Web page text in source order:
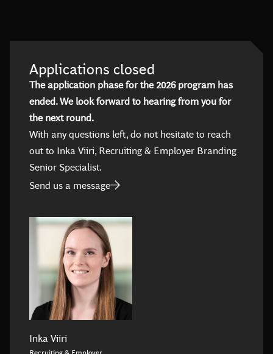
Applications closed
The application phase for the 2026 program has
ended. We look forward to hearing from you for
the next round.
With any questions left, do not hesitate to reach
out to Inka Viiri, Recruiting & Employer Branding
Senior Specialist.
Send us a message
Inka Viiri
Recruiting & Employer